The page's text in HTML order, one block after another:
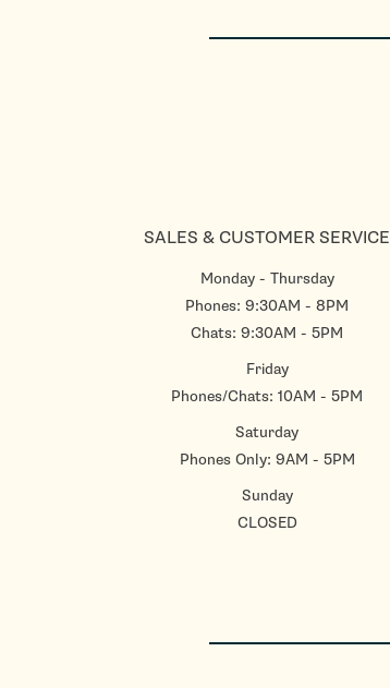
SALES & CUSTOMER SERVICE
Monday - Thursday
Phones: 9:30AM - 8PM
Chats: 9:30AM - 5PM
Friday
Phones/Chats: 10AM - 5PM
Saturday
Phones Only: 9AM - 5PM
Sunday
CLOSED